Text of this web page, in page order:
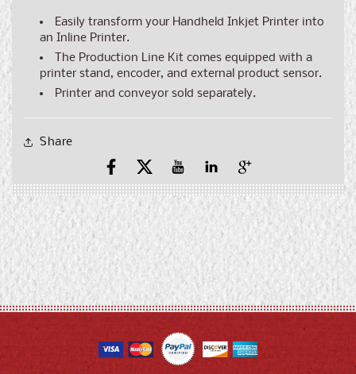
Easily transform your Handheld Inkjet Printer into
an Inline Printer.
The Production Line Kit comes equipped with a
printer stand, encoder, and external product sensor.
Printer and conveyor sold separately.
Share
Facebook
X
(Twitter)
YouTubeYouTubePinterest